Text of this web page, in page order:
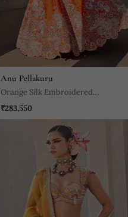
Anu Pellakuru
Orange Silk Embroidered
Lehenga With Blouse And
₹283,550